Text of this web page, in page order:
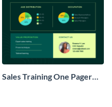
Sales Training One Pager